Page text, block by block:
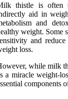
thistle is often
aid in
and
weight. Some
and
loss.
while milk
a miracle weight-
components